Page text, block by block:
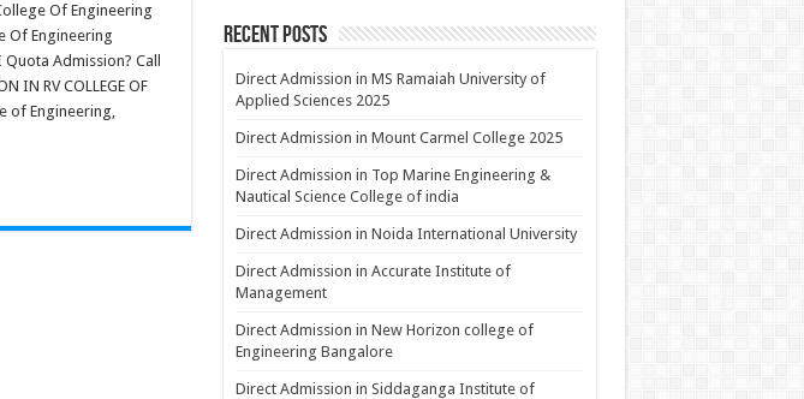
Of Engineering
Of Engineering
Admission? Call
IN RV COLLEGE OF
of Engineering,
Recent Posts
Direct Admission in MS Ramaiah University of
Applied Sciences 2025
Direct Admission in Mount Carmel College 2025
Direct Admission in Top Marine Engineering &
Nautical Science College of india
Direct Admission in Noida International University
Direct Admission in Accurate Institute of
Management
Direct Admission in New Horizon college of
Engineering Bangalore
Direct Admission in Siddaganga Institute of